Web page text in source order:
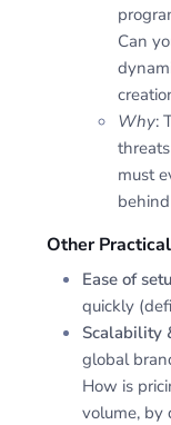
Can
Why:
must
Other
Ease of
quickly
Scalability
global
How is
volume, by